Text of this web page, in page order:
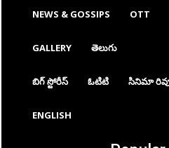
NEWS & GOSSIPS OTT
GALLERY తెలుగు
బిగ్ స్టోరీస్ ఓటిటి సినిమా
ENGLISH